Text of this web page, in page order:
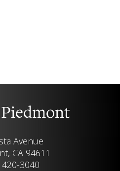
Avenue
CA 94611
420-3040